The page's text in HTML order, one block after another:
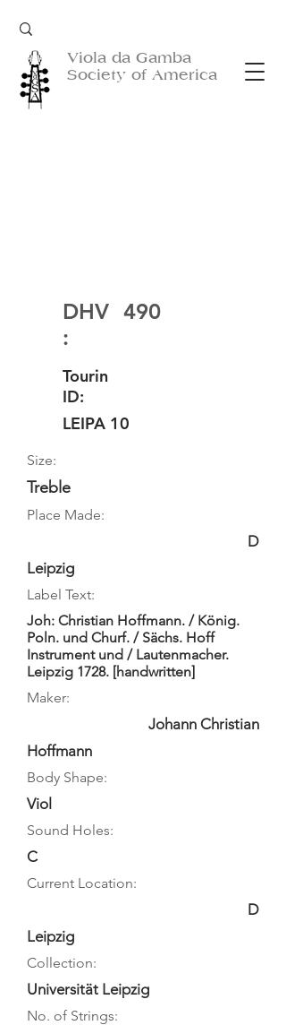
Viola da Gamba
Society of America
DHV
:
490
Tourin
ID:
LEIPA 10
Size:
Treble
Place Made:
D
Leipzig
Label Text:
Joh: Christian Hoffmann. / König.
Poln. und Churf. / Sächs. Hoff
Instrument und / Lautenmacher.
Leipzig 1728. [handwritten]
Maker:
Johann Christian
Hoffmann
Body Shape:
Viol
Sound Holes:
C
Current Location:
D
Leipzig
Collection:
Universität Leipzig
No. of Strings: